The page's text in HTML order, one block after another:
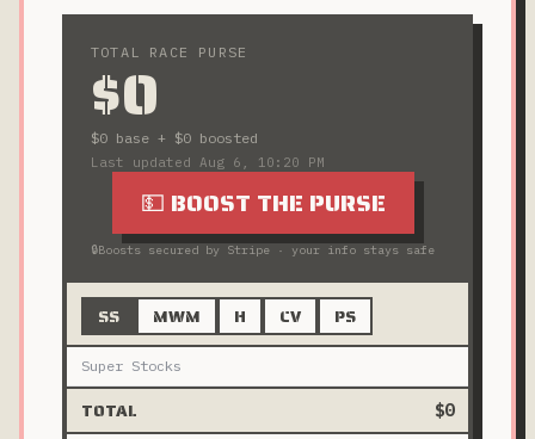
TOTAL RACE PURSE
$0
$0 base + $0 boosted
Last updated Aug 6, 10:20 PM
💵 BOOST THE PURSE
🔒Boosts secured by Stripe · your info stays safe
SS MWM H CV PS
Super Stocks
TOTAL $0